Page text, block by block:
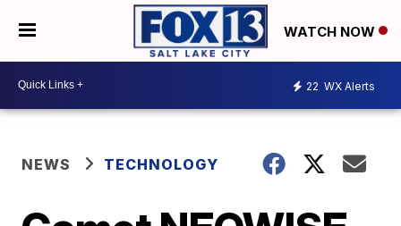
WATCH NOW
22 WX Alerts
NEWS TECHNOLOGY